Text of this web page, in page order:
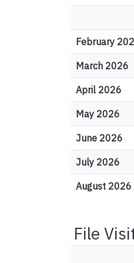
February
March 2026
April 2026
May 2026
June 2026
July 2026
August 2026
File